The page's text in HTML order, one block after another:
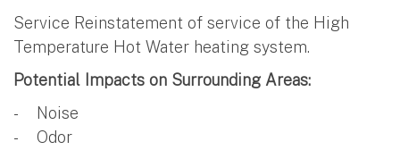
Service Reinstatement of service of the High
Temperature Hot Water heating system.
Potential Impacts on Surrounding Areas:
- Noise
- Odor